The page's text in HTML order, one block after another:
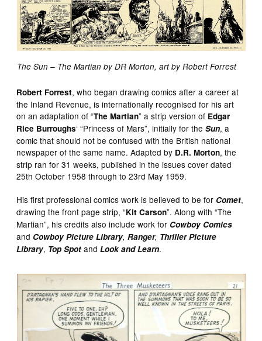
The Sun – The Martian by DR Morton, art by Robert Forrest
Robert Forrest, who began drawing comics after a career at
the Inland Revenue, is internationally recognised for his art
on an adaptation of “The Martian” a strip version of Edgar
Rice Burroughs‘ “Princess of Mars”, initially for theSun, a
comic that should not be confused with the British national
newspaper of the same name. Adapted by D.R. Morton, the
strip ran for 31 weeks, published in the issues cover dated
25th October 1958 through to 23rd May 1959.
His first professional comics work is believed to be for Comet,
drawing the front page strip, “Kit Carson”. Along with “The
Martian”, his credits also include work for Cowboy Comics
and Cowboy Picture Library, Ranger, Thriller Picture
Library, Top Spot andLook and Learn.